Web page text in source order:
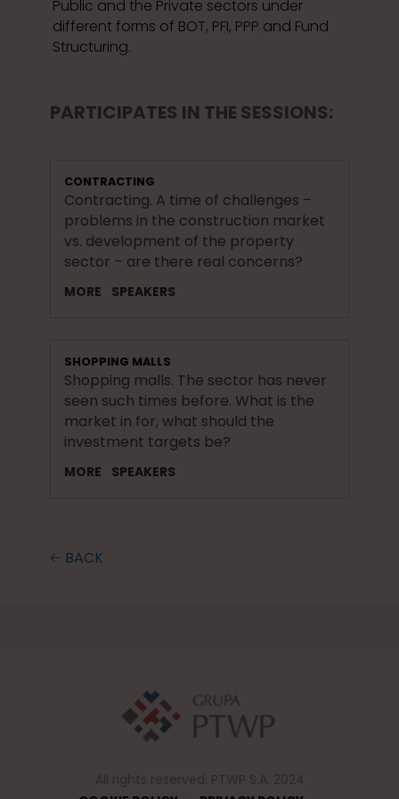
Public and the Private sectors under
different forms of BOT, PFI, PPP and Fund
Structuring.
PARTICIPATES IN THE SESSIONS:
CONTRACTING
Contracting. A time of challenges –
problems in the construction market
vs. development of the property
sector – are there real concerns?
MORE SPEAKERS
SHOPPING MALLS
Shopping malls. The sector has never
seen such times before. What is the
market in for, what should the
investment targets be?
MORE SPEAKERS
🡠 BACK